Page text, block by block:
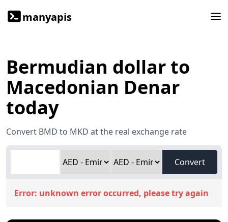
manyapis
Bermudian dollar to
Macedonian Denar
today
Convert BMD to MKD at the real exchange rate
Convert
Error: unknown error occurred, please try again